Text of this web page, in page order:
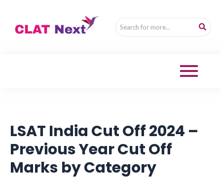
LSAT India Cut Off 2024 –
Previous Year Cut Off
Marks by Category